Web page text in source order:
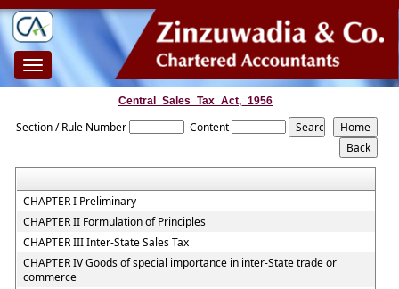
Toggle
navigation
Central_Sales_Tax_Act,_1956
Section / Rule Number Content
CHAPTER I Preliminary
CHAPTER II Formulation of Principles
CHAPTER III Inter-State Sales Tax
CHAPTER IV Goods of special importance in inter-State trade or
commerce